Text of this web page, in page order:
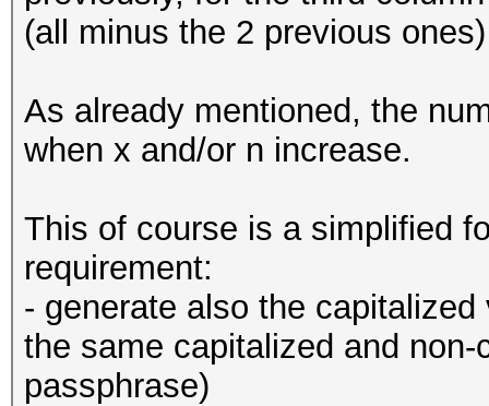
(all minus the 2 previous
As already mentioned, the
when x and/or n increase.
This of course is a simplified
requirement:
- generate also the
the same capitalized and
passphrase)